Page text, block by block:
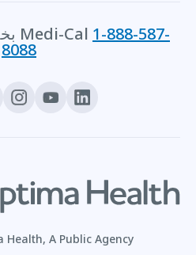
بخش خدمات مشتریان Medi-Cal 1-888-587-
8088
Health, A Public Agency